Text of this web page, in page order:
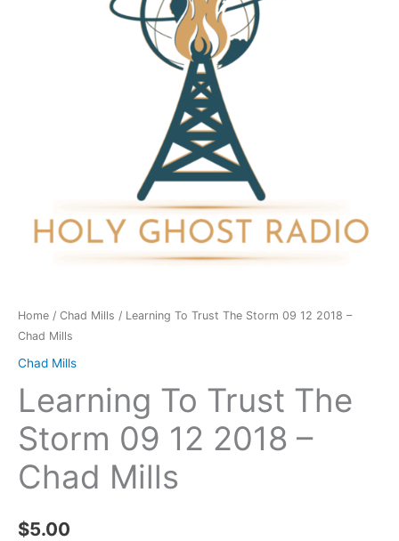
Home / Chad Mills / Learning To Trust The Storm 09 12 2018 –
Chad Mills
Chad Mills
Learning To Trust The
Storm 09 12 2018 –
Chad Mills
$5.00